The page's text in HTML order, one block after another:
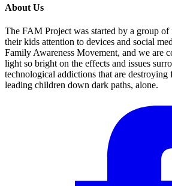
About Us
The FAM Project was started by a group
their kids attention to devices and social
Family Awareness Movement, and we are
light so bright on the effects and issues
technological addictions that are destroying
leading children down dark paths, alone.